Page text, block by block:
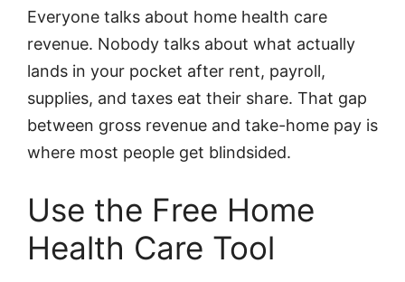
Everyone talks about home health care
revenue. Nobody talks about what actually
lands in your pocket after rent, payroll,
supplies, and taxes eat their share. That gap
between gross revenue and take-home pay is
where most people get blindsided.
Use the Free Home
Health Care Tool